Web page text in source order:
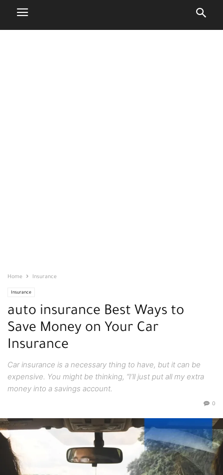
Home Insurance
Insurance
auto insurance Best Ways to
Save Money on Your Car
Insurance
Car insurance is a necessary thing to have, but it can be
expensive. You might be thinking, “I’ll just put all my extra
money into a savings account.
0